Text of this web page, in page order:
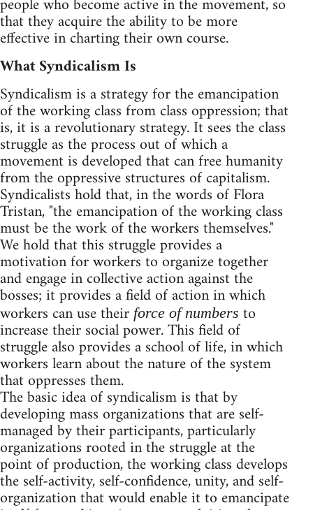
that they acquire the ability to be more
effective in charting their own course.
What Syndicalism Is
Syndicalism is a strategy for the emancipation
of the working class from class oppression; that
is, it is a revolutionary strategy. It sees the class
struggle as the process out of which a
movement is developed that can free humanity
from the oppressive structures of capitalism.
Syndicalists hold that, in the words of Flora
Tristan, "the emancipation of the working class
must be the work of the workers themselves."
We hold that this struggle provides a
motivation for workers to organize together
and engage in collective action against the
bosses; it provides a field of action in which
workers can use their force of numbers to
increase their social power. This field of
struggle also provides a school of life, in which
workers learn about the nature of the system
that oppresses them.
The basic idea of syndicalism is that by
developing mass organizations that are self-
managed by their participants, particularly
organizations rooted in the struggle at the
point of production, the working class develops
the self-activity, self-confidence, unity, and self-
organization that would enable it to emancipate